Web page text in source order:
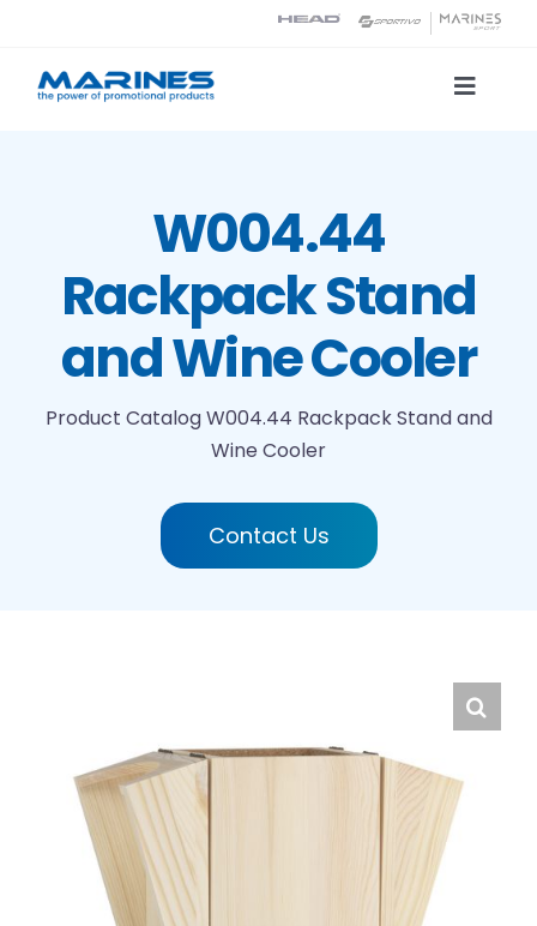
content
Toggle
Printing technologies
About us
W004.44
Rackpack Stand
and Wine Cooler
Product CatalogW004.44 Rackpack Stand and
Wine Cooler
Contact Us